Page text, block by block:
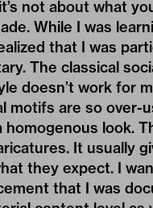
not about what
While I was
that I was
The classical
doesn’t work for
motifs are so over-
homogenous look.
It usually
they expect. I
that I was